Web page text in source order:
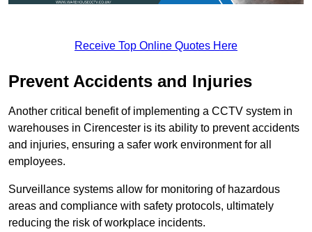
Receive Top Online Quotes Here
Prevent Accidents and Injuries
Another critical benefit of implementing a CCTV system in
warehouses in Cirencester is its ability to prevent accidents
and injuries, ensuring a safer work environment for all
employees.
Surveillance systems allow for monitoring of hazardous
areas and compliance with safety protocols, ultimately
reducing the risk of workplace incidents.